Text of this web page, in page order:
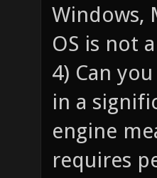
Windows,
OS is not
4) Can
in a
engine
requires